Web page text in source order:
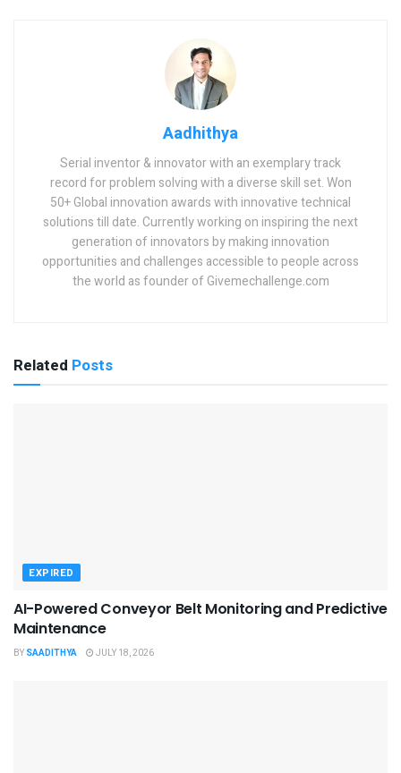
Aadhithya
Serial inventor & innovator with an exemplary track
record for problem solving with a diverse skill set. Won
50+ Global innovation awards with innovative technical
solutions till date. Currently working on inspiring the next
generation of innovators by making innovation
opportunities and challenges accessible to people across
the world as founder of Givemechallenge.com
Related Posts
EXPIRED
AI-Powered Conveyor Belt Monitoring and Predictive
Maintenance
BY SAADITHYA JULY 18, 2026